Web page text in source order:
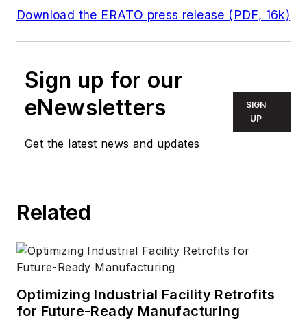
Download the ERATO press release (PDF, 16k)
Sign up for our
eNewsletters
Get the latest news and updates
SIGN
UP
Related
Optimizing Industrial Facility Retrofits
for Future-Ready Manufacturing